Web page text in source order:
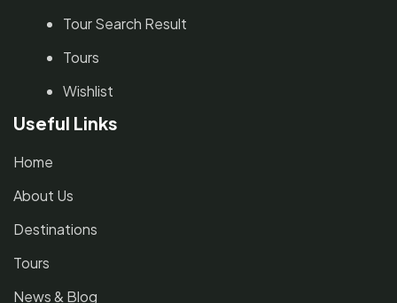
Tour Search Result
Tours
Wishlist
Useful Links
Home
About Us
Destinations
Tours
News & Blog